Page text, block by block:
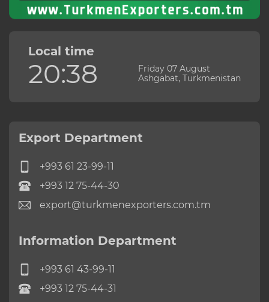
Local time
20:38
Friday 07 August
Ashgabat, Turkmenistan
Export Department
+993 61 23-99-11
+993 12 75-44-30
export@turkmenexporters.com.tm
Information Department
+993 61 43-99-11
+993 12 75-44-31